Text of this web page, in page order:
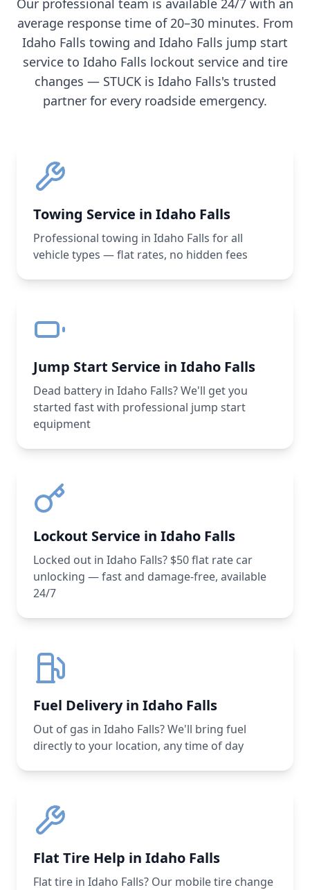
Our professional team is available 24/7 with an
average response time of 20–30 minutes. From
Idaho Falls towing and Idaho Falls jump start
service to Idaho Falls lockout service and tire
changes — STUCK is Idaho Falls's trusted
partner for every roadside emergency.
Towing Service in Idaho Falls
Professional towing in Idaho Falls for all
vehicle types — flat rates, no hidden fees
Jump Start Service in Idaho Falls
Dead battery in Idaho Falls? We'll get you
started fast with professional jump start
equipment
Lockout Service in Idaho Falls
Locked out in Idaho Falls? $50 flat rate car
unlocking — fast and damage-free, available
24/7
Fuel Delivery in Idaho Falls
Out of gas in Idaho Falls? We'll bring fuel
directly to your location, any time of day
Flat Tire Help in Idaho Falls
Flat tire in Idaho Falls? Our mobile tire change